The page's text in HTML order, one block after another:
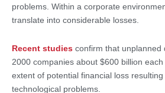
problems. Within a corporate
translate into considerable losses.
Recent studies confirm that unplanned
2000 companies about $600 billion
extent of potential financial loss
technological problems.